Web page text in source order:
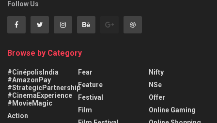
Follow Us
Browse by Category
#CinépolisIndia
#AmazonPay
#StrategicPartnership
#CinemaExperience
#MovieMagic
Action
Fear
Feature
Festival
Film
Nifty
NSe
Offer
Online Gaming